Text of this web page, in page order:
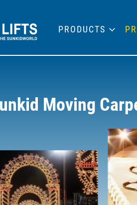
Moving
PRODUCTS